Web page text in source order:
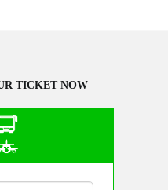
TICKET NOW